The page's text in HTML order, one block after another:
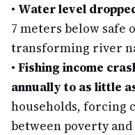
• Water level
7 meters below
transforming river
• Fishing income
annually to as little
households, forcing
between poverty